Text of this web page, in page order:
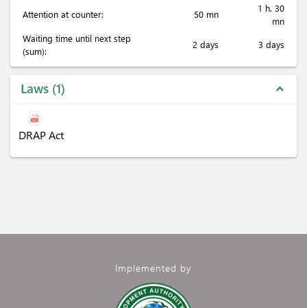
Attention at counter: 50 mn
1 h. 30
mn
Waiting time until next step
(sum):
2 days 3 days
Laws 1 expand_less
DRAP Act
Implemented by